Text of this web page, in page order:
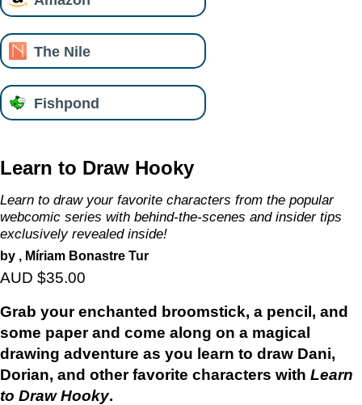
The Nile
Fishpond
Learn to Draw Hooky
Learn to draw your favorite characters from the popular
webcomic series with behind-the-scenes and insider tips
exclusively revealed inside!
by , Míriam Bonastre Tur
AUD $35.00
Grab your enchanted broomstick, a pencil, and
some paper and come along on a magical
drawing adventure as you learn to draw Dani,
Dorian, and other favorite characters with Learn
to Draw Hooky.